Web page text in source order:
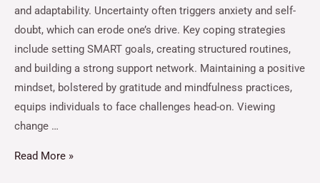
and adaptability. Uncertainty often triggers anxiety and self-
doubt, which can erode one’s drive. Key coping strategies
include setting SMART goals, creating structured routines,
and building a strong support network. Maintaining a positive
mindset, bolstered by gratitude and mindfulness practices,
equips individuals to face challenges head-on. Viewing
change …
Read More »